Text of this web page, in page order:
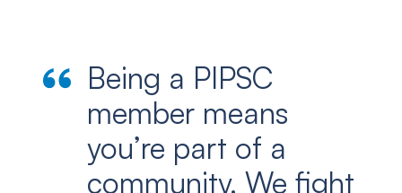
Being a PIPSC
member means
you’re part of a
community. We fight